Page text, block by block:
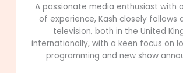
A passionate media enthusiast with
of experience, Kash closely follows
television, both in the United
internationally, with a keen focus on
programming and new show